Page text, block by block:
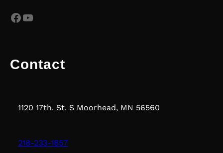
Facebook YouTube
Contact
1120 17th. St. S Moorhead, MN 56560
218-233-1857